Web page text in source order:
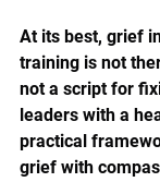
At its best, grief
training is not
not a script for
leaders with a
practical
grief with